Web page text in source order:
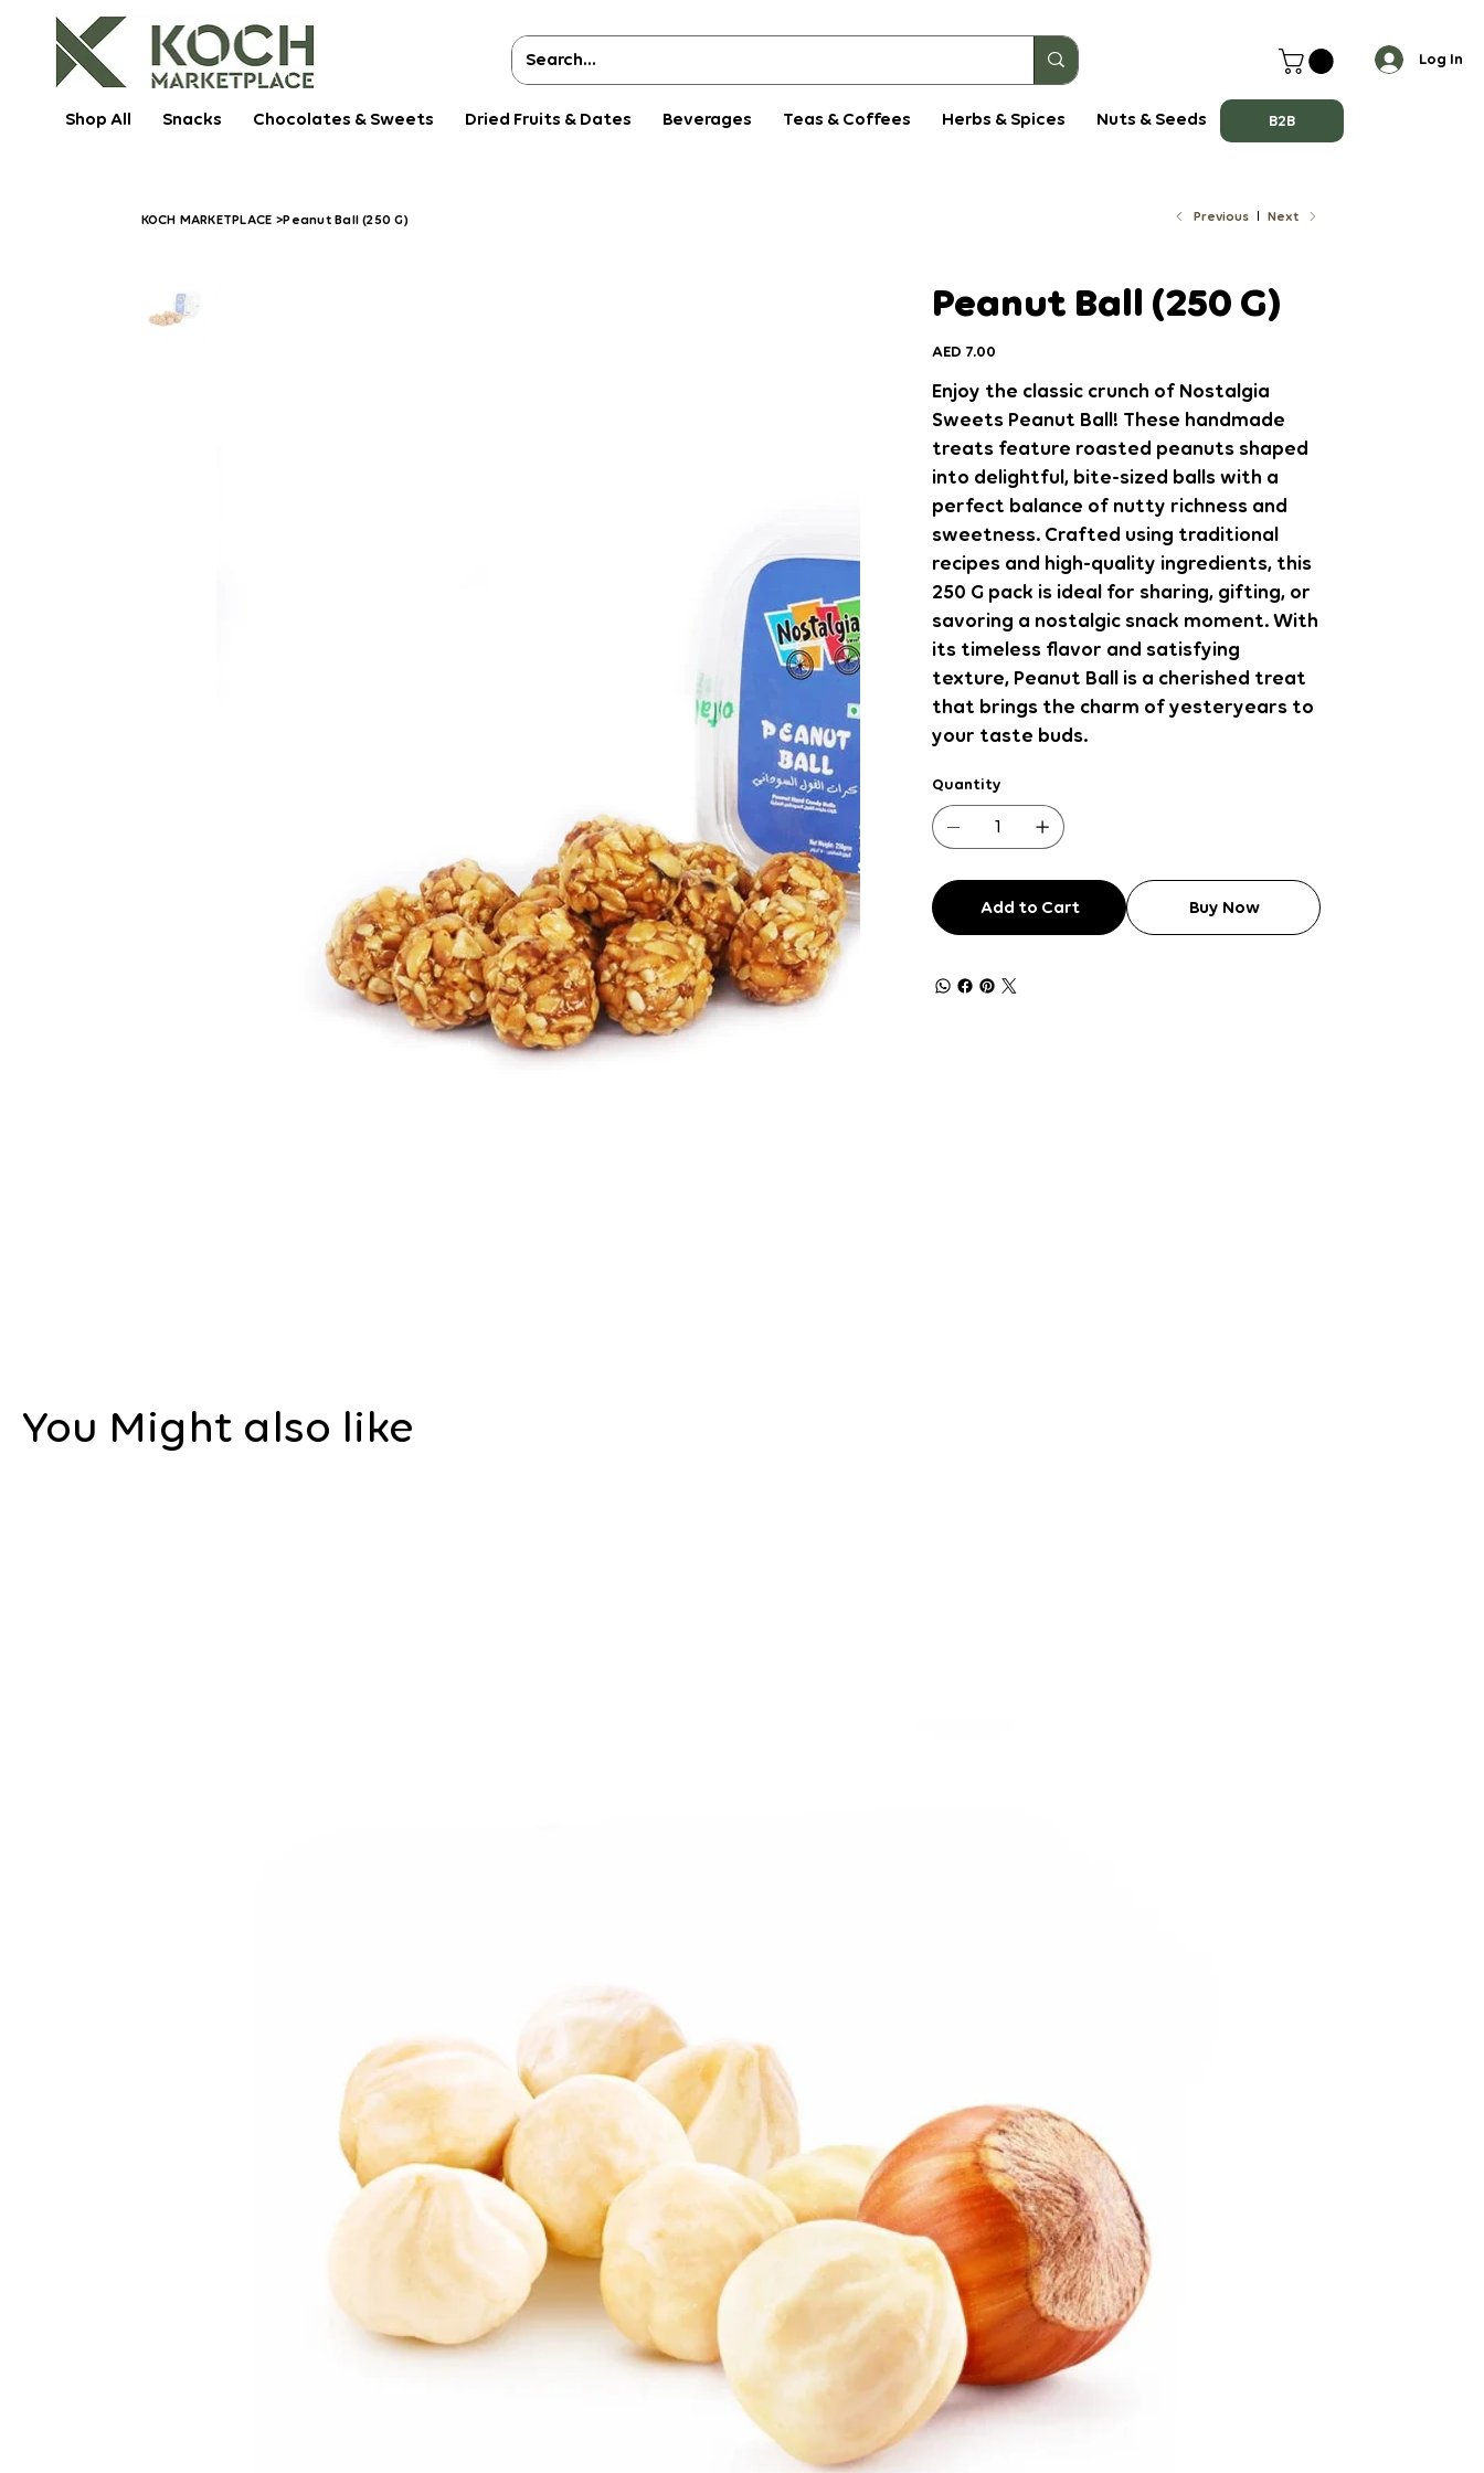
Shop All Snacks Chocolates & Sweets Dried Fruits & Dates Beverages Teas & Coffees Herbs & Spices Nuts & Seeds B2B
Log In
KOCH MARKETPLACE >Peanut Ball (250 G) Previous Next
Peanut Ball (250 G)
Price
AED 7.00
Enjoy the classic crunch of Nostalgia
Sweets Peanut Ball! These handmade
treats feature roasted peanuts shaped
into delightful, bite-sized balls with a
perfect balance of nutty richness and
sweetness. Crafted using traditional
recipes and high-quality ingredients, this
250 G pack is ideal for sharing, gifting, or
savoring a nostalgic snack moment. With
its timeless flavor and satisfying
texture, Peanut Ball is a cherished treat
that brings the charm of yesteryears to
your taste buds.
Quantity
Add to Cart Buy Now
You Might also like